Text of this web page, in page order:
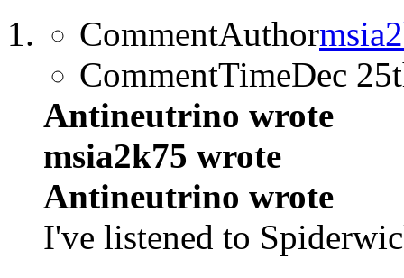
CommentAuthor
CommentTimeDec
Antineutrino wrote
msia2k75 wrote
Antineutrino wrote
I've listened to